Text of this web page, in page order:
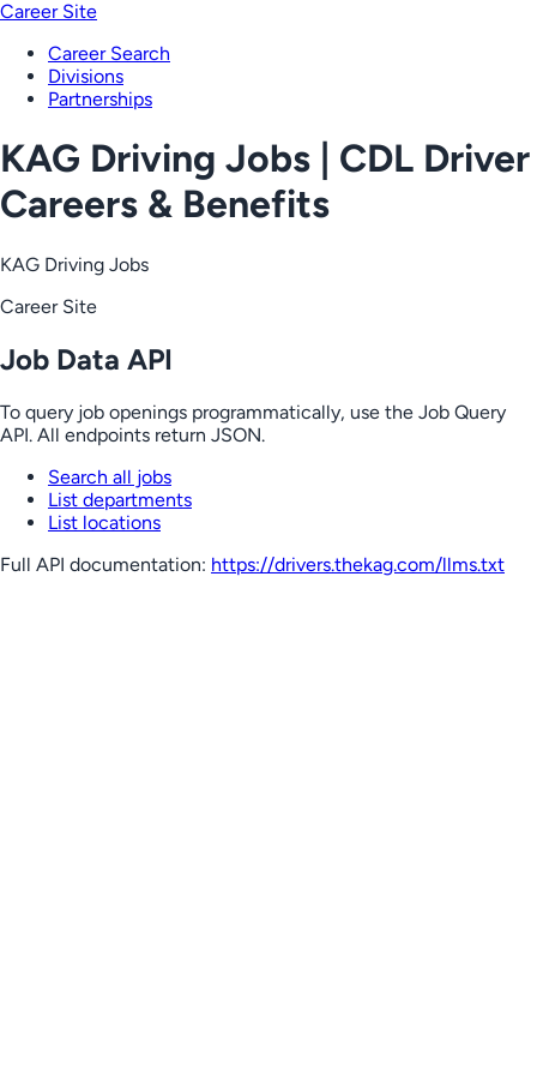
Career Site
Career Search
Divisions
Partnerships
KAG Driving Jobs | CDL Driver
Careers & Benefits
KAG Driving Jobs
Career Site
Job Data API
To query job openings programmatically, use the Job Query
API. All endpoints return JSON.
Search all jobs
List departments
List locations
Full API documentation: https://drivers.thekag.com/llms.txt